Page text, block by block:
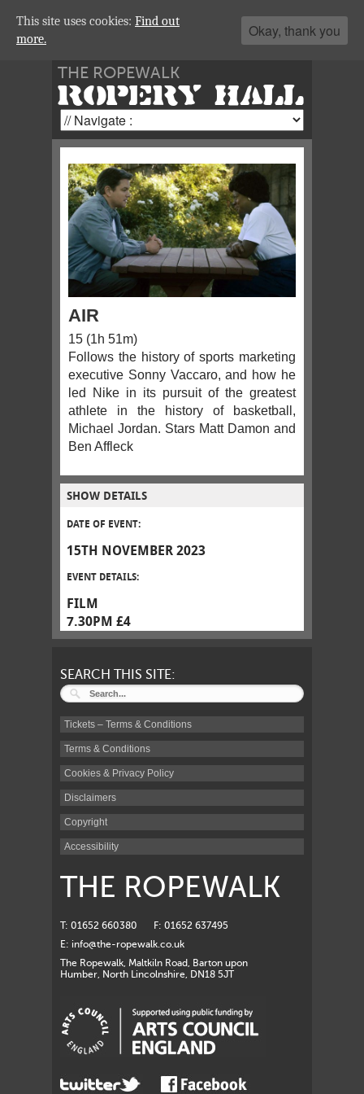
THE ROPEWALK
ROPERY HALL
AIR
15 (1h 51m)
Follows the history of sports marketing
executive Sonny Vaccaro, and how he
led Nike in its pursuit of the greatest
athlete in the history of basketball,
Michael Jordan. Stars Matt Damon and
Ben Affleck
SHOW DETAILS
DATE OF EVENT:
15TH NOVEMBER 2023
EVENT DETAILS:
FILM
7.30PM £4
SEARCH THIS SITE:
Tickets – Terms & Conditions
Terms & Conditions
Cookies & Privacy Policy
Disclaimers
Copyright
Accessibility
THE ROPEWALK
T: 01652 660380
F: 01652 637495
E: info@the-ropewalk.co.uk
The Ropewalk, Maltkiln Road, Barton upon
Humber, North Lincolnshire, DN18 5JT
This site uses cookies: Find out
more.
Okay, thank you